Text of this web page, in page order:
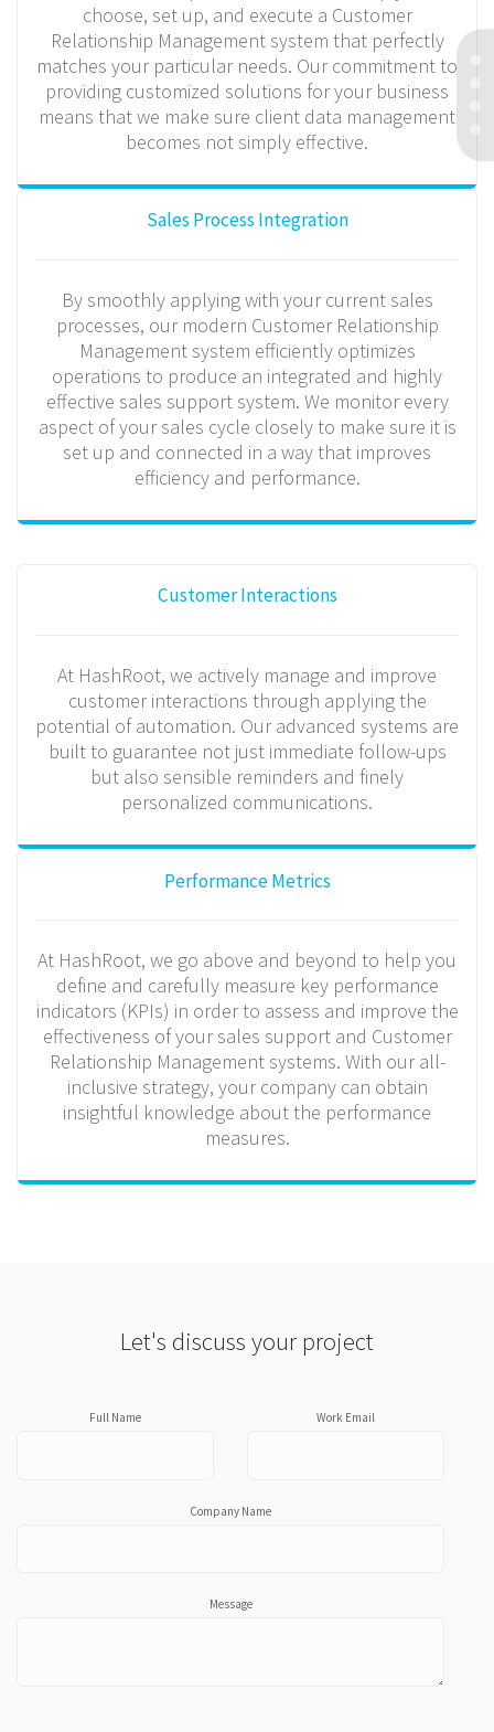
choose, set up, and execute a Customer
Relationship Management system that perfectly
matches your particular needs. Our commitment to
providing customized solutions for your business
means that we make sure client data management
becomes not simply effective.
Sales Process Integration
By smoothly applying with your current sales
processes, our modern Customer Relationship
Management system efficiently optimizes
operations to produce an integrated and highly
effective sales support system. We monitor every
aspect of your sales cycle closely to make sure it is
set up and connected in a way that improves
efficiency and performance.
Customer Interactions
At HashRoot, we actively manage and improve
customer interactions through applying the
potential of automation. Our advanced systems are
built to guarantee not just immediate follow-ups
but also sensible reminders and finely
personalized communications.
Performance Metrics
At HashRoot, we go above and beyond to help you
define and carefully measure key performance
indicators (KPIs) in order to assess and improve the
effectiveness of your sales support and Customer
Relationship Management systems. With our all-
inclusive strategy, your company can obtain
insightful knowledge about the performance
measures.
Let's discuss your project
Full Name Work Email
Company Name
Message